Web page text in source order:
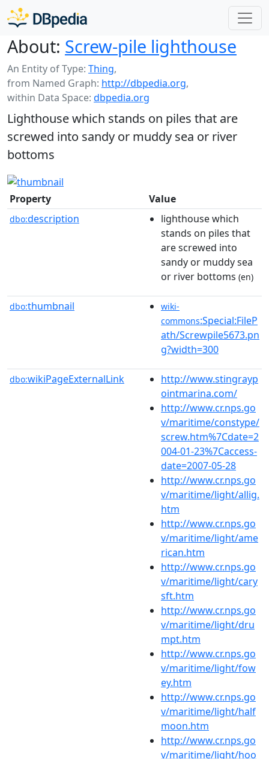
About: Screw-pile lighthouse
An Entity of Type: Thing,
from Named Graph: http://dbpedia.org,
within Data Space: dbpedia.org
Lighthouse which stands on piles that are
screwed into sandy or muddy sea or river
bottoms
Property Value
dbo:description
lighthouse which
stands on piles that
are screwed into
sandy or muddy sea
or river bottoms (en)
dbo:thumbnail
wiki-
commons:Special:FileP
ath/Screwpile5673.pn
g?width=300
dbo:wikiPageExternalLink
http://www.stingrayp
ointmarina.com/
http://www.cr.nps.go
v/maritime/constype/
screw.htm%7Cdate=2
004-01-23%7Caccess-
date=2007-05-28
http://www.cr.nps.go
v/maritime/light/allig.
htm
http://www.cr.nps.go
v/maritime/light/ame
rican.htm
http://www.cr.nps.go
v/maritime/light/cary
sft.htm
http://www.cr.nps.go
v/maritime/light/dru
mpt.htm
http://www.cr.nps.go
v/maritime/light/fow
ey.htm
http://www.cr.nps.go
v/maritime/light/half
moon.htm
http://www.cr.nps.go
v/maritime/light/hoo